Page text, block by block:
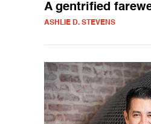
A gentrified
ASHLIE D. STEVENS